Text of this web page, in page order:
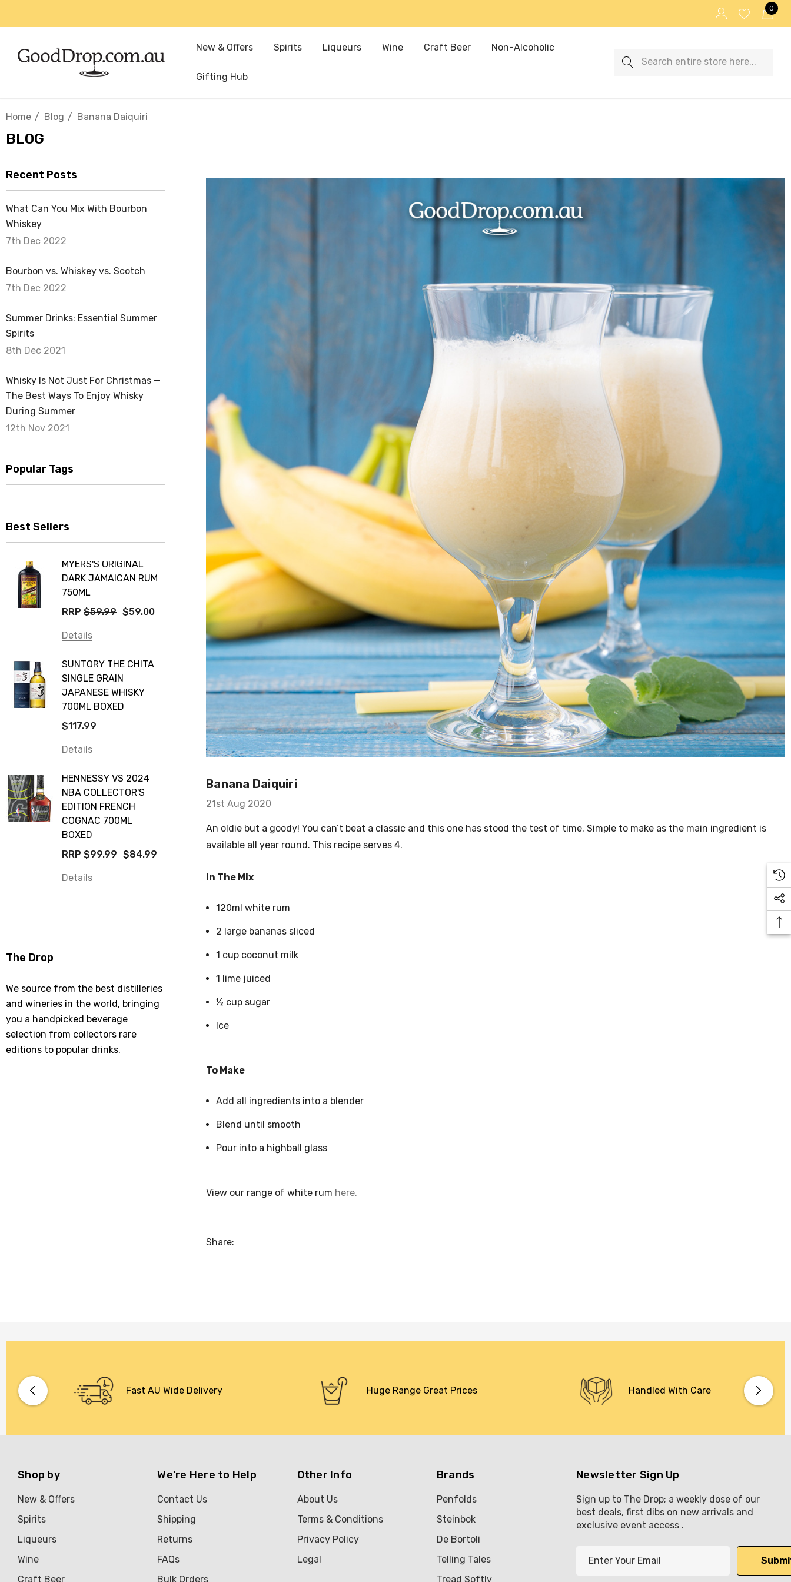
0
New & Offers Spirits Liqueurs Wine Craft Beer Non-Alcoholic
Gifting Hub
Search
Home Blog Banana Daiquiri
BLOG
Recent Posts
What Can You Mix With Bourbon
Whiskey
7th Dec 2022
Bourbon vs. Whiskey vs. Scotch
7th Dec 2022
Summer Drinks: Essential Summer
Spirits
8th Dec 2021
Whisky Is Not Just For Christmas —
The Best Ways To Enjoy Whisky
During Summer
12th Nov 2021
Popular Tags
Best Sellers
MYERS'S ORIGINAL
DARK JAMAICAN RUM
750ML
RRP $59.99 $59.00
Details
SUNTORY THE CHITA
SINGLE GRAIN
JAPANESE WHISKY
700ML BOXED
$117.99
Details
HENNESSY VS 2024
NBA COLLECTOR'S
EDITION FRENCH
COGNAC 700ML
BOXED
RRP $99.99 $84.99
Details
The Drop
We source from the best distilleries
and wineries in the world, bringing
you a handpicked beverage
selection from collectors rare
editions to popular drinks.
Banana Daiquiri
21st Aug 2020
An oldie but a goody! You can’t beat a classic and this one has stood the test of time. Simple to make as the main ingredient is
available all year round. This recipe serves 4.
In The Mix
120ml white rum
2 large bananas sliced
1 cup coconut milk
1 lime juiced
½ cup sugar
Ice
To Make
Add all ingredients into a blender
Blend until smooth
Pour into a highball glass
View our range of white rum here.
Share:
Fast AU Wide Delivery Huge Range Great Prices Handled With Care
Shop by
New & Offers
Spirits
Liqueurs
Wine
Craft Beer
We're Here to Help
Contact Us
Shipping
Returns
FAQs
Bulk Orders
Other Info
About Us
Terms & Conditions
Privacy Policy
Legal
Brands
Penfolds
Steinbok
De Bortoli
Telling Tales
Tread Softly
Newsletter Sign Up
Sign up to The Drop; a weekly dose of our
best deals, first dibs on new arrivals and
exclusive event access .